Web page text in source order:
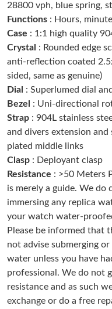
Just Sold: Sam from San
Just Sold: Fiona from
PM.
Just Sold: Hannah from
Just Sold: Isaac from New
Just Sold: Helen from
Just Sold: Vince from
Just Sold: Chris from
Just Sold: Ian from
Just Sold: Vince from
28800 vph, blue spring,
Functions : Hours,
Case : 1:1 high quality
Crystal : Rounded edge
anti-reflection coated
sided, same as genuine)
Dial : Superlumed dial
Bezel
: Uni-directional
Strap : 904L stainless
and divers extension
plated middle links
Clasp : Deployant clasp
Resistance : >50 Meters
is merely a guide. We do
immersing any replica
your watch water-
Please be informed that
not advise submerging
water unless you have
professional. We do not
resistance and as such
exchange or do a free